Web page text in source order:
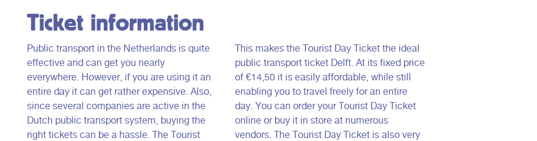
Ticket information
Public transport in the Netherlands is quite
effective and can get you nearly
everywhere. However, if you are using it an
entire day it can get rather expensive. Also,
since several companies are active in the
Dutch public transport system, buying the
right tickets can be a hassle. The Tourist
This makes the Tourist Day Ticket the ideal
public transport ticket Delft. At its fixed price
of €14,50 it is easily affordable, while still
enabling you to travel freely for an entire
day. You can order your Tourist Day Ticket
online or buy it in store at numerous
vendors. The Tourist Day Ticket is also very